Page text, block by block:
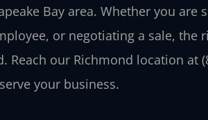
Bay area. Whether you are
or negotiating a sale, the
our Richmond location at
your business.